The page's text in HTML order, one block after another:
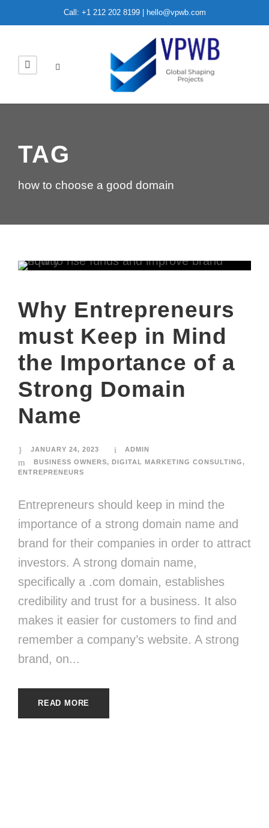
Call: +1 212 202 8199 | hello@vpwb.com
TAG
how to choose a good domain
Why Entrepreneurs
must Keep in Mind
the Importance of a
Strong Domain
Name
JANUARY 24, 2023
ADMIN
BUSINESS OWNERS, DIGITAL MARKETING CONSULTING,
ENTREPRENEURS
Entrepreneurs should keep in mind the
importance of a strong domain name and
brand for their companies in order to attract
investors. A strong domain name,
specifically a .com domain, establishes
credibility and trust for a business. It also
makes it easier for customers to find and
remember a company’s website. A strong
brand, on...
READ MORE